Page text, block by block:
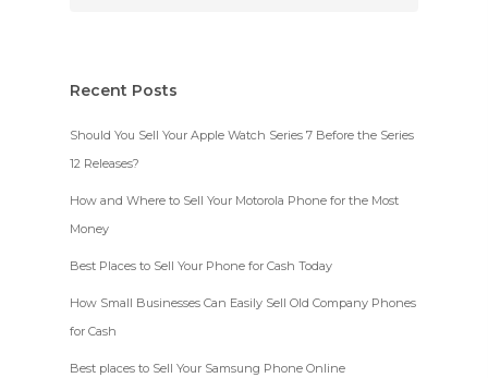
Recent Posts
Should You Sell Your Apple Watch Series 7 Before the Series
12 Releases?
How and Where to Sell Your Motorola Phone for the Most
Money
Best Places to Sell Your Phone for Cash Today
How Small Businesses Can Easily Sell Old Company Phones
for Cash
Best places to Sell Your Samsung Phone Online